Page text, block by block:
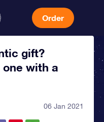
Order
gift?
with a
06 Jan 2021